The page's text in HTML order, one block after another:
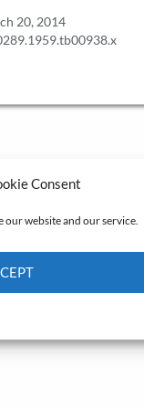
Consent
our website and our service.
20, 2014